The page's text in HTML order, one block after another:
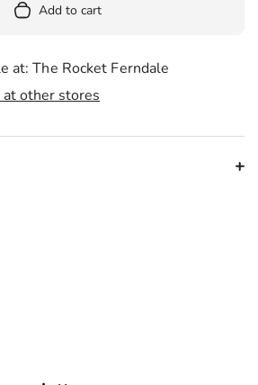
Add to cart
at: The Rocket Ferndale
at other stores